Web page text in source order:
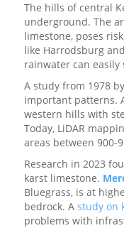
The hills of central
underground. The
limestone, poses
like Harrodsburg
rainwater can
A study from 1978
important patterns.
western hills with
Today, LiDAR
areas between 900-
Research in 2023
karst limestone.
Bluegrass, is at
bedrock. A study on
problems with